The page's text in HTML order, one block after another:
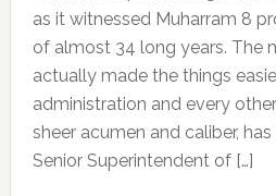
as it witnessed Muharram 8
of almost 34 long years. The
actually made the things
administration and every
sheer acumen and caliber,
Senior Superintendent of […]